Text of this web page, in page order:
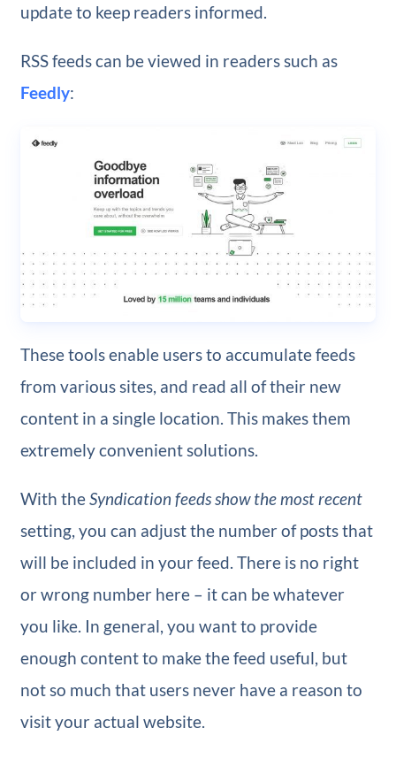
update to keep readers informed.
RSS feeds can be viewed in readers such as
Feedly:
These tools enable users to accumulate feeds
from various sites, and read all of their new
content in a single location. This makes them
extremely convenient solutions.
With theSyndication feeds show the most recent
setting, you can adjust the number of posts that
will be included in your feed. There is no right
or wrong number here – it can be whatever
you like. In general, you want to provide
enough content to make the feed useful, but
not so much that users never have a reason to
visit your actual website.